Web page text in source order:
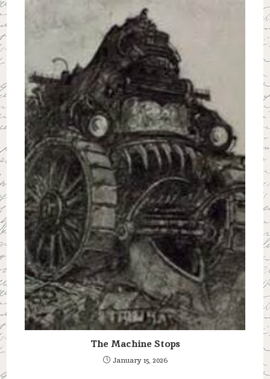
The Machine Stops
January 15, 2026